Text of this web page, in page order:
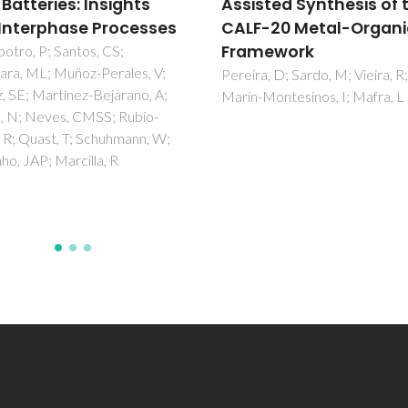
20 Metal-Organic
D; Sardo, M; Vieira, R;
I; Mafra, L
change materials
Vitorino, N; Abrantes, JCC;
JR